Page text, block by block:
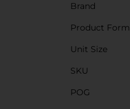
Brand
Product Form
Unit Size
SKU
POG